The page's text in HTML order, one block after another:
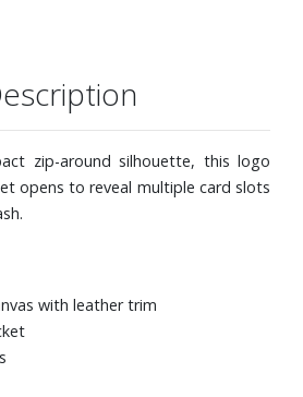
zip-around silhouette, this logo
opens to reveal multiple card slots
with leather trim